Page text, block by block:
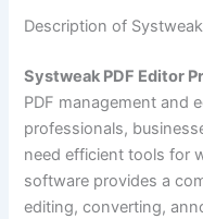
Description of
Systweak PDF Editor
PDF management and
professionals,
need efficient tools for
software provides a
editing, converting,